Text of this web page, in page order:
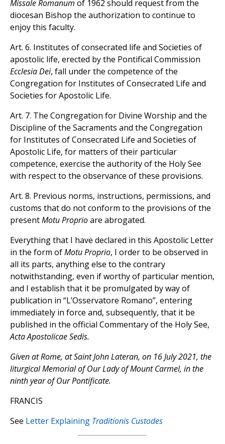
Missale Romanum of 1962 should request from the
diocesan Bishop the authorization to continue to
enjoy this faculty.
Art. 6. Institutes of consecrated life and Societies of
apostolic life, erected by the Pontifical Commission
Ecclesia Dei, fall under the competence of the
Congregation for Institutes of Consecrated Life and
Societies for Apostolic Life.
Art. 7. The Congregation for Divine Worship and the
Discipline of the Sacraments and the Congregation
for Institutes of Consecrated Life and Societies of
Apostolic Life, for matters of their particular
competence, exercise the authority of the Holy See
with respect to the observance of these provisions.
Art. 8. Previous norms, instructions, permissions, and
customs that do not conform to the provisions of the
presentMotu Proprioare abrogated.
Everything that I have declared in this Apostolic Letter
in the form ofMotu Proprio, I order to be observed in
all its parts, anything else to the contrary
notwithstanding, even if worthy of particular mention,
and I establish that it be promulgated by way of
publication in “L’Osservatore Romano”, entering
immediately in force and, subsequently, that it be
published in the official Commentary of the Holy See,
Acta Apostolicae Sedis.
Given at Rome, at Saint John Lateran, on 16 July 2021, the
liturgical Memorial of Our Lady of Mount Carmel, in the
ninth year of Our Pontificate.
FRANCIS
See Letter Explaining Traditionis Custodes